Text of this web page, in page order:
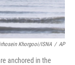
Khorgooi/ISNA / AP
anchored in the